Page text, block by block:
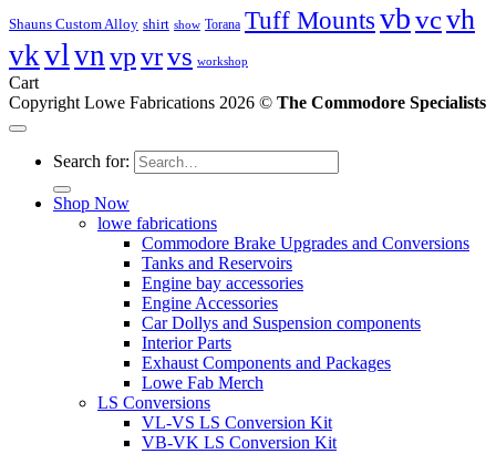
Shauns Custom Alloy shirt show Torana Tuff Mounts vbvcvh
vkvl vn vpvrvs workshop
Cart
Copyright Lowe Fabrications 2026 © The Commodore Specialists
Search for:
Shop Now
lowe fabrications
Commodore Brake Upgrades and Conversions
Tanks and Reservoirs
Engine bay accessories
Engine Accessories
Car Dollys and Suspension components
Interior Parts
Exhaust Components and Packages
Lowe Fab Merch
LS Conversions
VL-VS LS Conversion Kit
VB-VK LS Conversion Kit